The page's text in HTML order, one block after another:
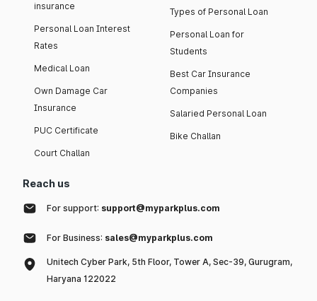
insurance
Personal Loan Interest
Rates
Medical Loan
Own Damage Car
Insurance
PUC Certificate
Court Challan
Types of Personal Loan
Personal Loan for
Students
Best Car Insurance
Companies
Salaried Personal Loan
Bike Challan
Reach us
For support: support@myparkplus.com
For Business: sales@myparkplus.com
Unitech Cyber Park, 5th Floor, Tower A, Sec-39, Gurugram,
Haryana 122022